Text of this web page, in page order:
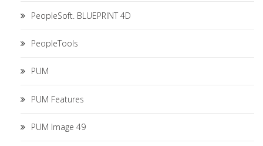
PeopleSoft. BLUEPRINT 4D
PeopleTools
PUM
PUM Features
PUM Image 49